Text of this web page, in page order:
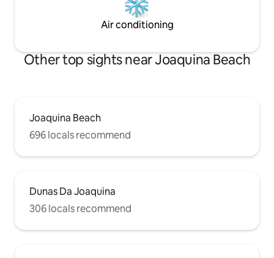
Air conditioning
Other top sights near Joaquina Beach
Joaquina Beach
696 locals recommend
Dunas Da Joaquina
306 locals recommend